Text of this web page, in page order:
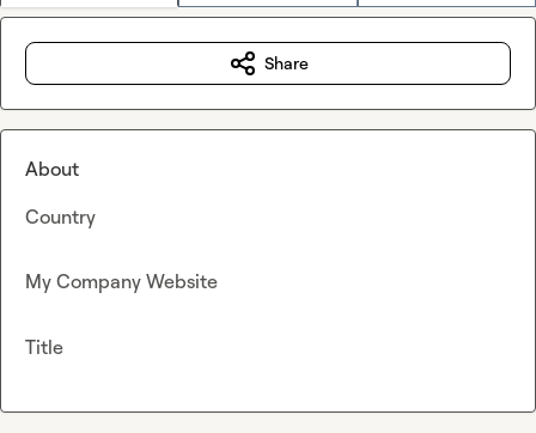
Share
About
Country
My Company Website
Title